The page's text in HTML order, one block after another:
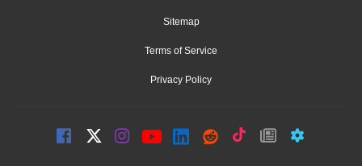
Sitemap
Terms of Service
Privacy Policy